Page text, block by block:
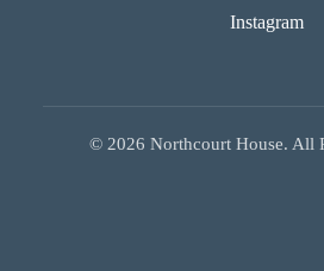
Instagram
© 2026 Northcourt House. All